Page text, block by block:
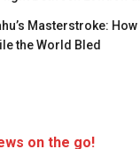
Masterstroke:
the World Bled
on the go!